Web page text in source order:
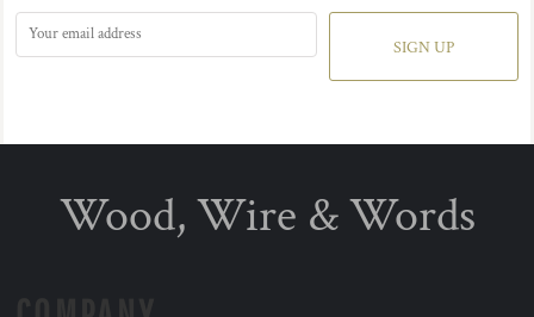
SIGN UP
Wood, Wire & Words